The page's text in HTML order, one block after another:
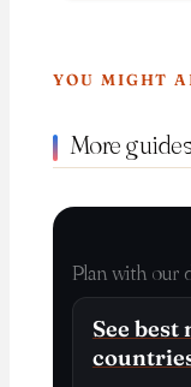
YOU MIGHT
More
Plan with our
See